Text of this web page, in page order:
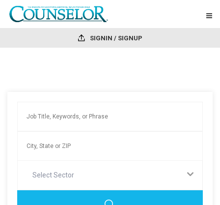
SIGNIN / SIGNUP
Select Sector